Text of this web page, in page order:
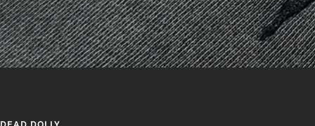
DEAD DOLLY